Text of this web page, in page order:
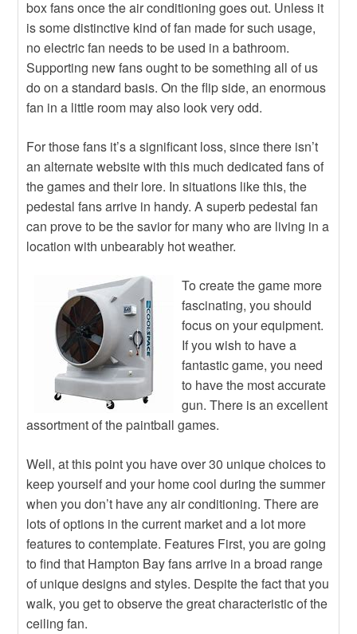
box fans once the air conditioning goes out. Unless it
is some distinctive kind of fan made for such usage,
no electric fan needs to be used in a bathroom.
Supporting new fans ought to be something all of us
do on a standard basis. On the flip side, an enormous
fan in a little room may also look very odd.
For those fans it’s a significant loss, since there isn’t
an alternate website with this much dedicated fans of
the games and their lore. In situations like this, the
pedestal fans arrive in handy. A superb pedestal fan
can prove to be the savior for many who are living in a
location with unbearably hot weather.
To create the game more
fascinating, you should
focus on your equipment.
If you wish to have a
fantastic game, you need
to have the most accurate
gun. There is an excellent
assortment of the paintball games.
Well, at this point you have over 30 unique choices to
keep yourself and your home cool during the summer
when you don’t have any air conditioning. There are
lots of options in the current market and a lot more
features to contemplate. Features First, you are going
to find that Hampton Bay fans arrive in a broad range
of unique designs and styles. Despite the fact that you
walk, you get to observe the great characteristic of the
ceiling fan.